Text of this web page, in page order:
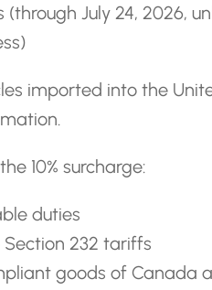
(through July 24, 2026,
imported into the
10% surcharge:
duties
Section 232 tariffs
goods of Canada